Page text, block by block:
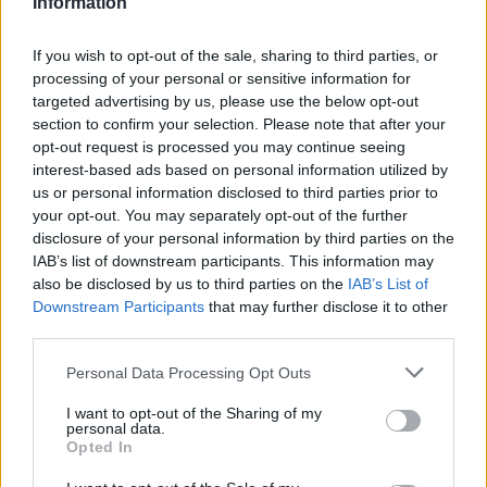
If you wish to opt-out of the sale, sharing to third parties, or
processing of your personal or sensitive information for
targeted advertising by us, please use the below opt-out
section to confirm your selection. Please note that after your
opt-out request is processed you may continue seeing
interest-based ads based on personal information utilized by
us or personal information disclosed to third parties prior to
your opt-out. You may separately opt-out of the further
disclosure of your personal information by third parties on the
IAB’s list of downstream participants. This information may
also be disclosed by us to third parties on the IAB’s List of
Downstream Participants that may further disclose it to other
Personal Data Processing Opt Outs
I want to opt-out of the Sharing of my
personal data.
Opted In
It’s a similar case on ‘Got to Have Love’, a 70s
disco-flecked beast which transforms into an
all-out banger and is among the best songs the
appears to be Cocker offering a personal
before it seemingly becomes an ode to the